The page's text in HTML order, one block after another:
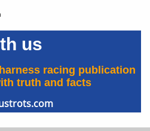
us
racing publication
truth and facts